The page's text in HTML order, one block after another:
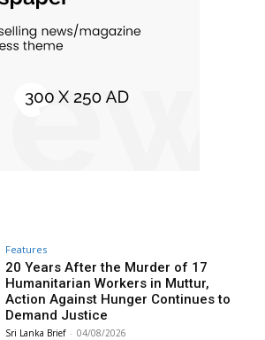
Features
20 Years After the Murder of 17
Humanitarian Workers in Muttur,
Action Against Hunger Continues to
Demand Justice
Sri Lanka Brief - 04/08/2026